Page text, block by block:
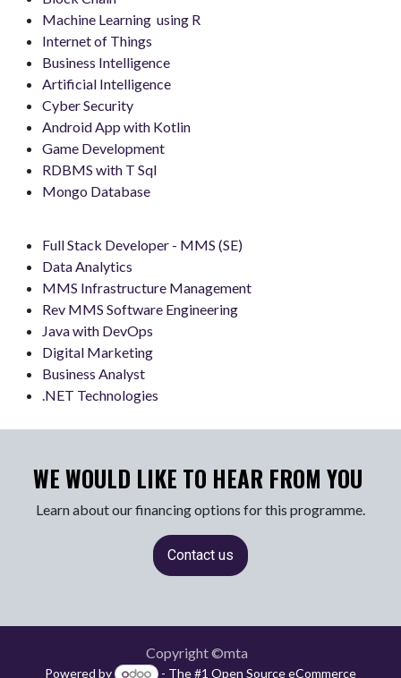
Machine Learning using R
Internet of Things
Business Intelligence
Artificial Intelligence
Cyber Security
Android App with Kotlin
Game Development
RDBMS with T Sql
Mongo Database
Full Stack Developer - MMS (SE)
Data Analytics
MMS Infrastructure Management
Rev MMS Software Engineering
Java with DevOps
Digital Marketing
Business Analyst
.NET Technologies
WE WOULD LIKE TO HEAR FROM YOU
Learn about our financing options for this programme.
Contact us
Copyright ©mta
Powered by - The #1 Open Source eCommerce